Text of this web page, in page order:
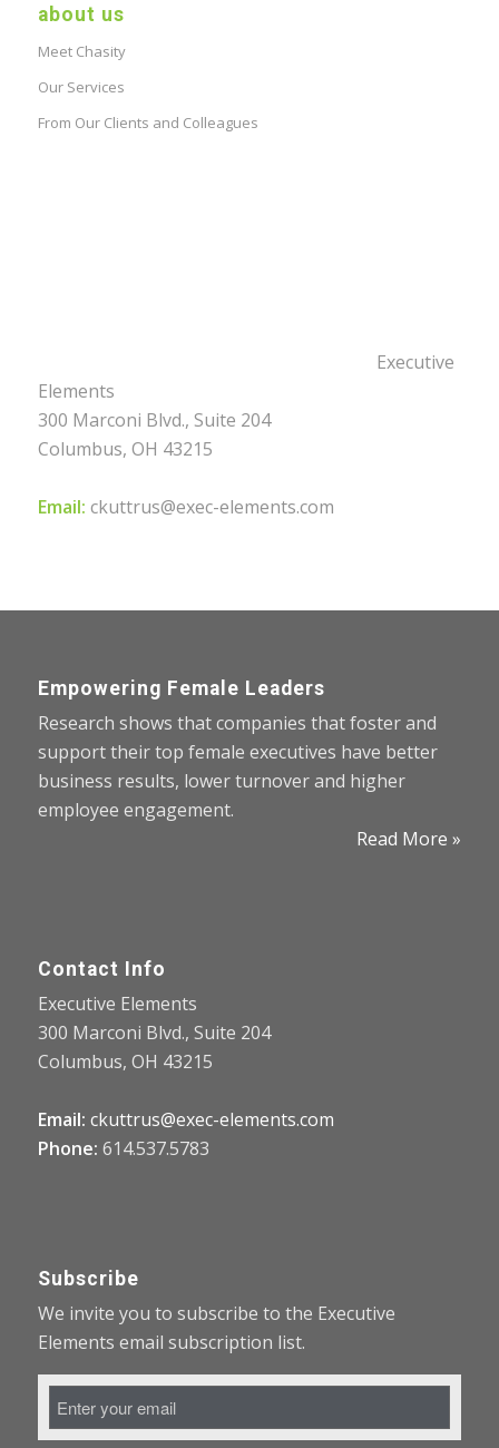
about us
Meet Chasity
Our Services
From Our Clients and Colleagues
Executive
Elements
300 Marconi Blvd., Suite 204
Columbus, OH 43215
Email: ckuttrus@exec-elements.com
Empowering Female Leaders
Research shows that companies that foster and
support their top female executives have better
business results, lower turnover and higher
employee engagement.
Read More »
Contact Info
Executive Elements
300 Marconi Blvd., Suite 204
Columbus, OH 43215
Email: ckuttrus@exec-elements.com
Phone: 614.537.5783
Subscribe
We invite you to subscribe to the Executive
Elements email subscription list.
Email
Address *